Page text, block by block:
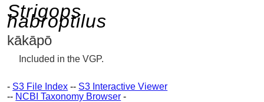
Strigops
habroptilus
kākāpō
Included in the VGP.
- S3 File Index -- S3 Interactive Viewer
-- NCBI Taxonomy Browser -